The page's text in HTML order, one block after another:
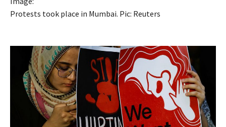
Protests took place in Mumbai. Pic: Reuters